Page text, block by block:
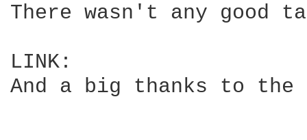
There wasn't any
LINK:
And a big thanks to the